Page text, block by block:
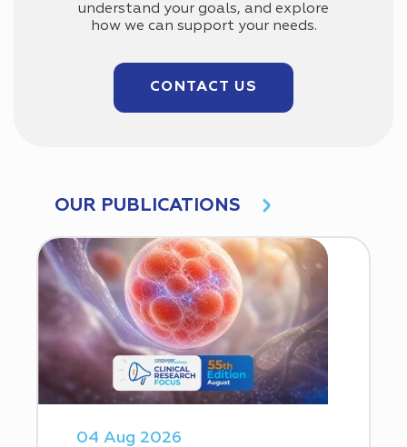
understand your goals, and explore
how we can support your needs.
CONTACT US
OUR PUBLICATIONS
04 Aug 2026